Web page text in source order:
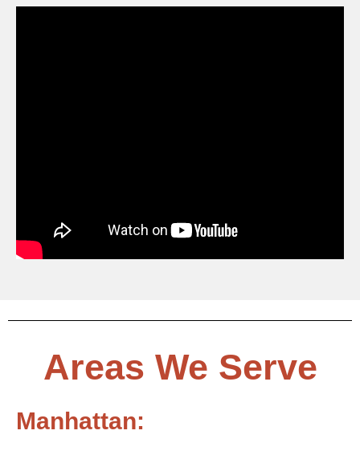
Areas We Serve
Manhattan: